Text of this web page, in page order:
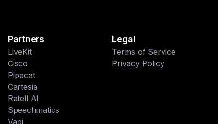
Partners
LiveKit
Cisco
Pipecat
Cartesia
Retell AI
Speechmatics
Vapi
Legal
Terms of Service
Privacy Policy
This website uses cookies
We use cookies to improve your
browsing experience and analyze site
traffic. By accepting, you consent to our